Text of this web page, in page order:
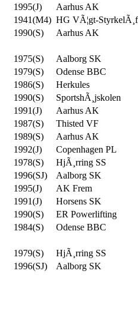
1995(J)
Aarhus AK
1941(M4) HG VÃ¦gt-
1990(S)
Aarhus AK
1975(S)
Aalborg SK
1979(S)
Odense BBC
1986(S)
Herkules
1990(S)
SportshÃ¸jskolen
1991(J)
Aarhus AK
1987(S)
Thisted VF
1989(S)
Aarhus AK
1992(J)
Copenhagen PL
1978(S)
HjÃ¸rring SS
1996(SJ)
Aalborg SK
1995(J)
AK Frem
1991(J)
Horsens SK
1990(S)
ER Powerlifting
1984(S)
Odense BBC
1979(S)
HjÃ¸rring SS
1996(SJ) Aalborg SK